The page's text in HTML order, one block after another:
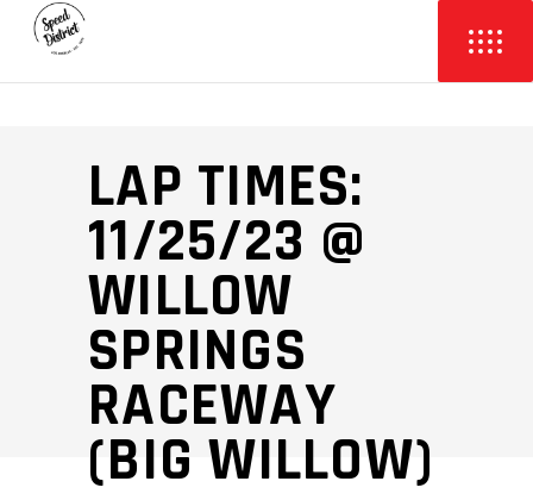
LAP TIMES:
11/25/23 @
WILLOW
SPRINGS
RACEWAY
(BIG WILLOW)